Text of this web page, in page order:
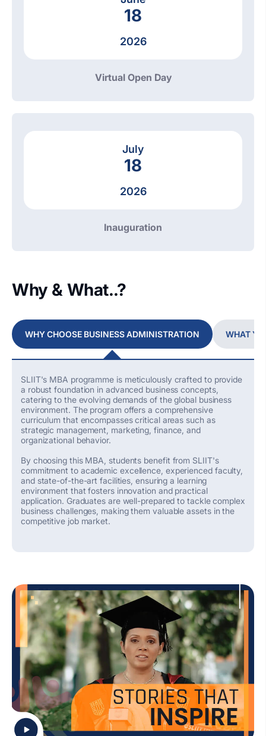
18
2026
Virtual Open Day
July
18
2026
Inauguration
Why & What..?
WHY CHOOSE BUSINESS ADMINISTRATION WHAT
SLIIT's MBA programme is meticulously crafted to provide
a robust foundation in advanced business concepts,
catering to the evolving demands of the global business
environment. The program offers a comprehensive
curriculum that encompasses critical areas such as
strategic management, marketing, finance, and
organizational behavior.
By choosing this MBA, students benefit from SLIIT's
commitment to academic excellence, experienced faculty,
and state-of-the-art facilities, ensuring a learning
environment that fosters innovation and practical
application. Graduates are well-prepared to tackle complex
business challenges, making them valuable assets in the
competitive job market.